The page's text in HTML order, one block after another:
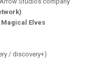
Elves
/ discovery+)